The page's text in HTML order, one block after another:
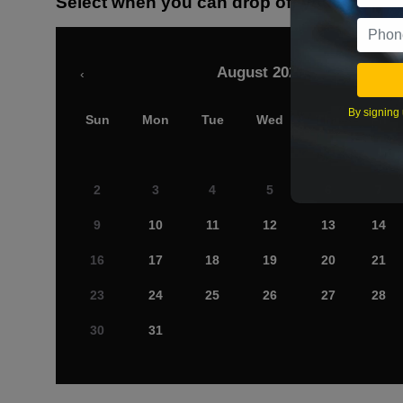
August 2026
‹
Sun Mon Tue Wed Fri
2 3 4 5
9 10 11 12 13 14
16 17 18 19 20 21
23 24 25 26 27 28
30 31
By signing